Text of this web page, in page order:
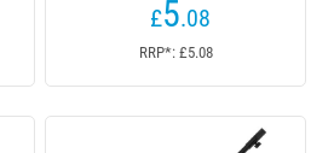
£5.08
RRP*: £5.08